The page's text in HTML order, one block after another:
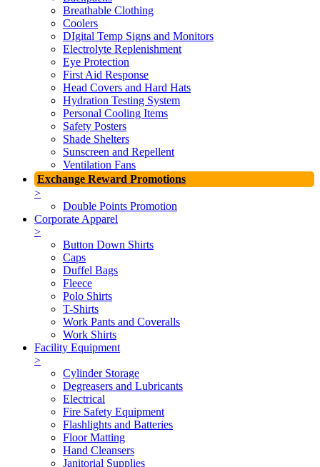
Breathable Clothing
Coolers
DIgital Temp Signs and Monitors
Electrolyte Replenishment
Eye Protection
First Aid Response
Head Covers and Hard Hats
Hydration Testing System
Personal Cooling Items
Safety Posters
Shade Shelters
Sunscreen and Repellent
Ventilation Fans
Exchange Reward Promotions
>
Double Points Promotion
Corporate Apparel
>
Button Down Shirts
Caps
Duffel Bags
Fleece
Polo Shirts
T-Shirts
Work Pants and Coveralls
Work Shirts
Facility Equipment
>
Cylinder Storage
Degreasers and Lubricants
Electrical
Fire Safety Equipment
Flashlights and Batteries
Floor Matting
Hand Cleansers
Janitorial Supplies